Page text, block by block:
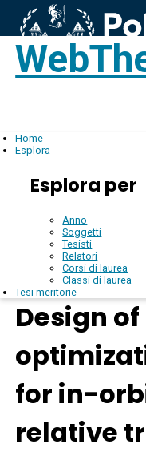
Home
Esplora
Esplora per
Anno
Soggetti
Tesisti
Relatori
Corsi di laurea
Classi di laurea
Tesi meritorie
Design of
for in-
relative